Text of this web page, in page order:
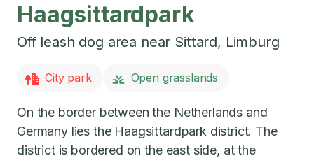
Haagsittardpark
Off leash dog area near Sittard, Limburg
City park Open grasslands
On the border between the Netherlands and
Germany lies the Haagsittardpark district. The
district is bordered on the east side, at the